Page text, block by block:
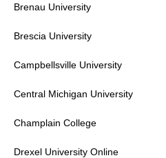
Brenau University
Brescia University
Campbellsville University
Central Michigan University
Champlain College
Drexel University Online